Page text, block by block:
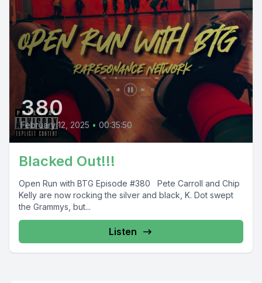
380
February 12, 2025 • 00:35:50
Blacked Out!!!
Open Run with BTG Episode #380 Pete Carroll and Chip
Kelly are now rocking the silver and black, K. Dot swept
the Grammys, but...
Listen